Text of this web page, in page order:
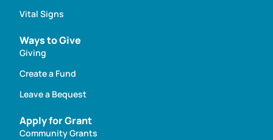
Vital Signs
Ways to Give
Giving
Create a Fund
Leave a Bequest
Apply for Grant
Community Grants